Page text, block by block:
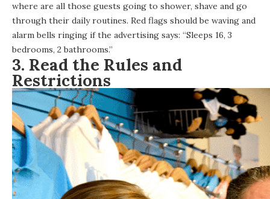
where are all those guests going to shower, shave and go
through their daily routines. Red flags should be waving and
alarm bells ringing if the advertising says: “Sleeps 16, 3
bedrooms, 2 bathrooms.”
3. Read the Rules and
Restrictions